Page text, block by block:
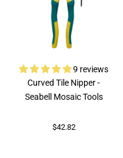
9 reviews
Curved Tile Nipper -
Seabell Mosaic Tools
$42.82